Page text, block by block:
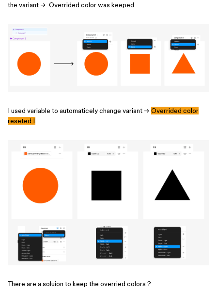
the variant → Overrided color was keeped
I used variable to automaticely change variant → Overrided color
reseted !
There are a soluion to keep the overried colors ?